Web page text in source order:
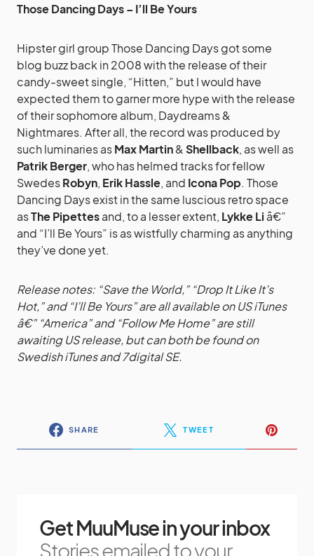
Those Dancing Days – I’ll Be Yours
Hipster girl group Those Dancing Days got some
blog buzz back in 2008 with the release of their
candy-sweet single, “Hitten,” but I would have
expected them to garner more hype with the release
of their sophomore album, Daydreams &
Nightmares. After all, the record was produced by
such luminaries asMax Martin&Shellback, as well as
Patrik Berger, who has helmed tracks for fellow
SwedesRobyn, Erik Hassle, and Icona Pop. Those
Dancing Days exist in the same luscious retro space
asThe Pipettesand, to a lesser extent, Lykke Li â€”
and “I’ll Be Yours” is as wistfully charming as anything
they’ve done yet.
Release notes: “Save the World,” “Drop It Like It’s
Hot,” and “I’ll Be Yours” are all available on US iTunes
â€” “America” and “Follow Me Home” are still
awaiting US release, but can both be found on
Swedish iTunes and 7digital SE.
SHARE TWEET
Get MuuMuse in your inbox
Stories emailed to your